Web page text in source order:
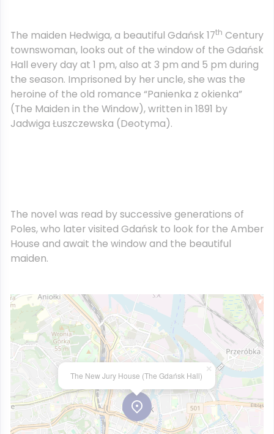
The maiden Hedwiga, a beautiful Gdańsk 17th Century
townswoman, looks out of the window of the Gdańsk
Hall every day at 1 pm, also at 3 pm and 5 pm during
the season. Imprisoned by her uncle, she was the
heroine of the old romance “Panienka z okienka”
(The Maiden in the Window), written in 1891 by
Jadwiga Łuszczewska (Deotyma).
The novel was read by successive generations of
Poles, who later visited Gdańsk to look for the Amber
House and await the window and the beautiful
maiden.
The New Jury House (The Gdańsk Hall)
×